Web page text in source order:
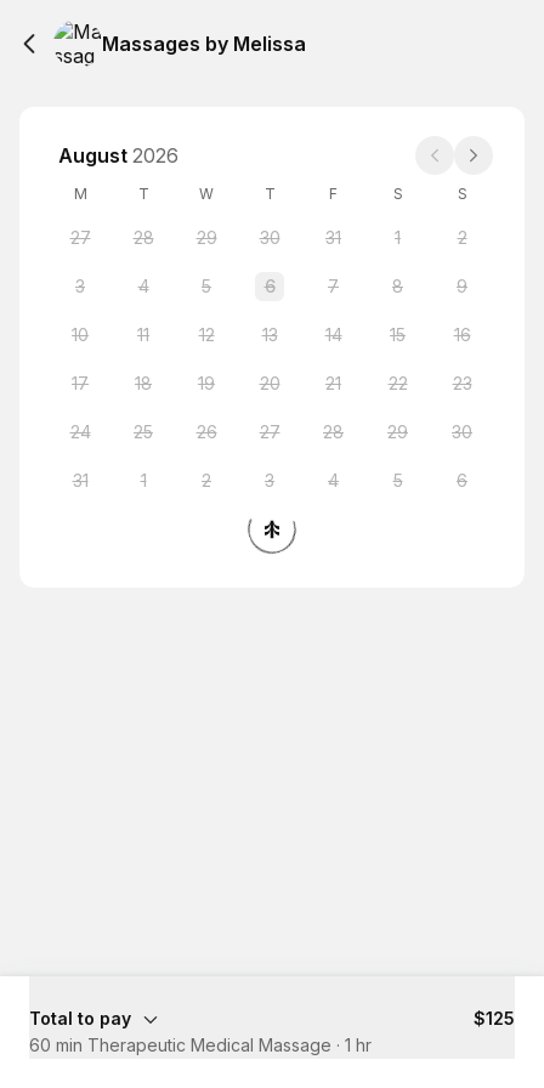
Massages by Melissa
August 2026
M T W T F S S
27 28 29 30 31 1 2
3 4 5 6 7 8 9
10 11 12 13 14 15 16
17 18 19 20 21 22 23
24 25 26 27 28 29 30
31 1 2 3 4 5 6
Total to pay
$125
60 min Therapeutic Medical Massage · 1 hr